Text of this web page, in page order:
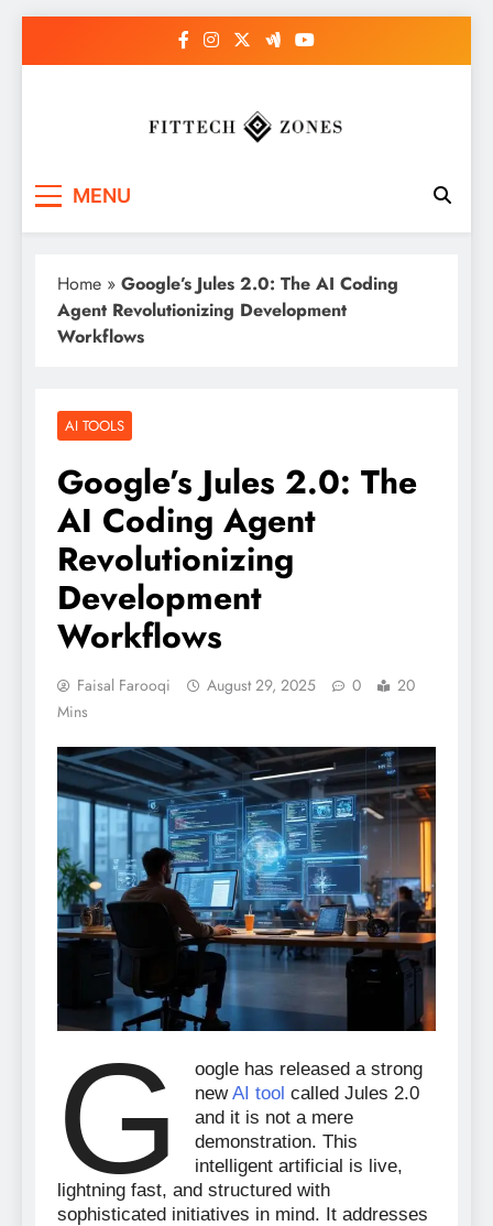
MENU
Home » Google’s Jules 2.0: The AI Coding
Agent Revolutionizing Development
Workflows
AI TOOLS
Google’s Jules 2.0: The
AI Coding Agent
Revolutionizing
Development
Workflows
Faisal Farooqi August 29, 2025 0
20
Mins
G
oogle has released a strong
newAI toolcalled Jules 2.0
and it is not a mere
demonstration. This
intelligent artificial is live,
lightning fast, and structured with
sophisticated initiatives in mind. It addresses